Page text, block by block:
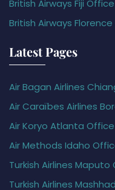
British Airways Fiji Office
British Airways
Latest Pages
Air Bagan Airlines
Air Caraïbes Airlines
Air Koryo Atlanta
Air Methods Idaho
Turkish Airlines
Turkish Airlines